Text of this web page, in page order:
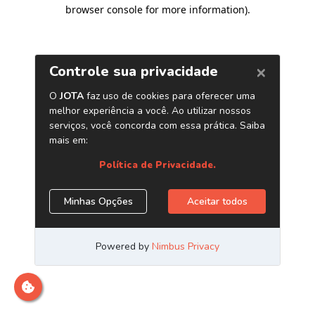
browser console for more information).